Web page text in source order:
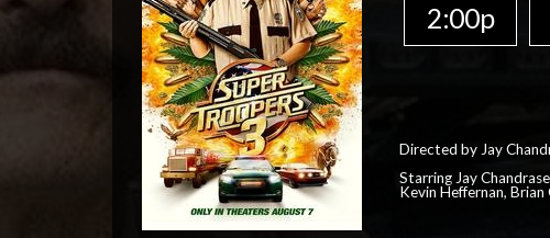
2:00p
Directed by Jay
Starring Jay
Kevin Heffernan, Brian